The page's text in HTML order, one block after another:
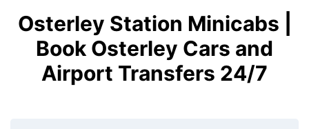
Area Covered
Services
Osterley Station Minicabs |
Book Osterley Cars and
Airport Transfers 24/7